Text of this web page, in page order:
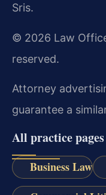
Sris.
© 2026 Law
reserved.
Attorney
guarantee a
All practice pages
Business Law